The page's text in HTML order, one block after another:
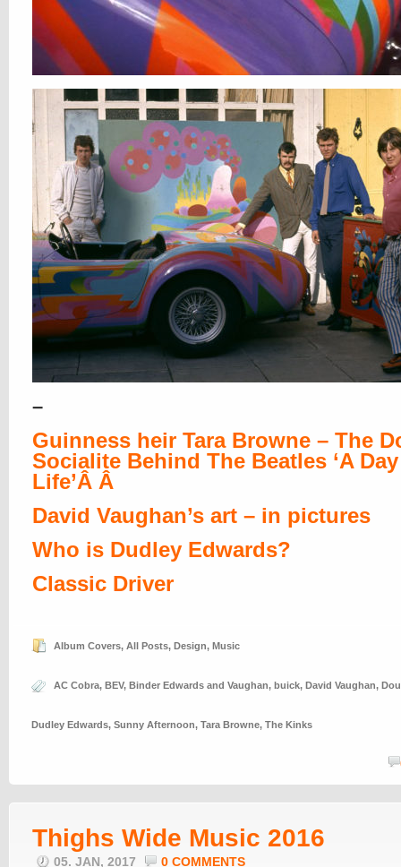
–
Guinness heir Tara Browne – The
Socialite Behind The Beatles ‘A
Life’Â Â
David Vaughan’s art – in pictures
Who is Dudley Edwards?
Classic Driver
Album Covers, All Posts, Design, Music
AC Cobra, BEV, Binder Edwards and Vaughan, buick, David Vaughan,
Dudley Edwards, Sunny Afternoon, Tara Browne, The Kinks
Thighs Wide Music 2016
05. JAN, 2017 0 COMMENTS